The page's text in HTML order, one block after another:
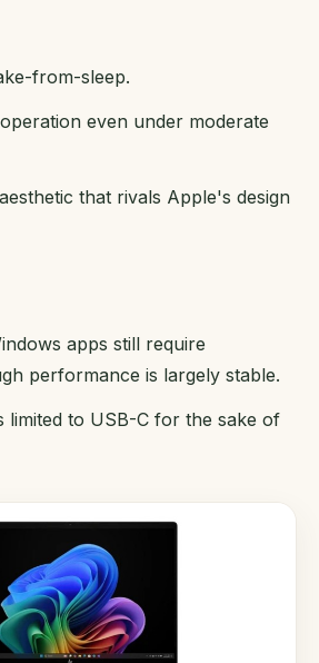
from-sleep.
even under moderate
that rivals Apple's design
apps still require
performance is largely stable.
limited to USB-C for the sake of